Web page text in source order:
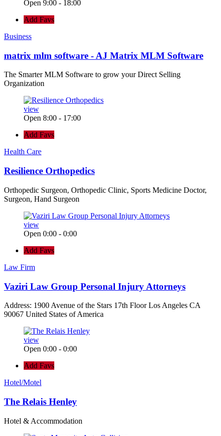
Open 9:00 - 18:00
Add Favs
Business
matrix mlm software - AJ Matrix MLM Software
The Smarter MLM Software to grow your Direct Selling
Organization
view
Open 8:00 - 17:00
Add Favs
Health Care
Resilience Orthopedics
Orthopedic Surgeon, Orthopedic Clinic, Sports Medicine Doctor,
Surgeon, Hand Surgeon
view
Open 0:00 - 0:00
Add Favs
Law Firm
Vaziri Law Group Personal Injury Attorneys
Address: 1900 Avenue of the Stars 17th Floor Los Angeles CA
90067 United States of America
view
Open 0:00 - 0:00
Add Favs
Hotel/Motel
The Relais Henley
Hotel & Accommodation